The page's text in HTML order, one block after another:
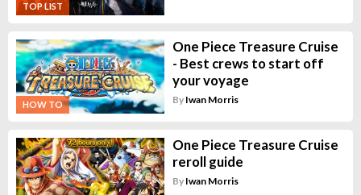
TOP LIST
HOW TO
One Piece Treasure Cruise
- Best crews to start off
your voyage
By Iwan Morris
One Piece Treasure Cruise
reroll guide
By Iwan Morris